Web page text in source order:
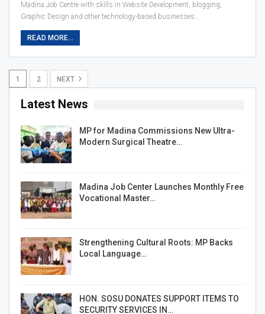
Madina Job Centre with skills in Website Development, blogging,
Graphic Design and other technology-based businesses…
READ MORE...
1 2 NEXT
Latest News
MP for Madina Commissions New Ultra-
Modern Surgical Theatre…
Madina Job Center Launches Monthly Free
Vocational Master…
Strengthening Cultural Roots: MP Backs
Local Language…
HON. SOSU DONATES SUPPORT ITEMS TO
SECURITY SERVICES IN…